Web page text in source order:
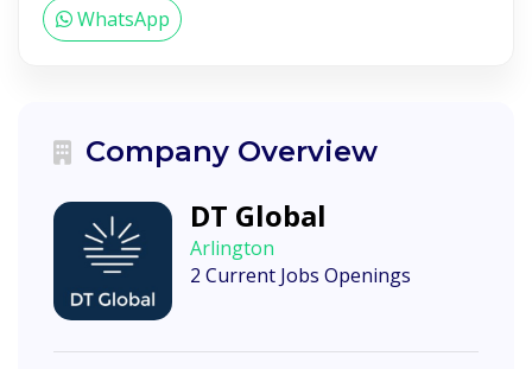
WhatsApp
Company Overview
DT Global
Arlington
2 Current Jobs Openings